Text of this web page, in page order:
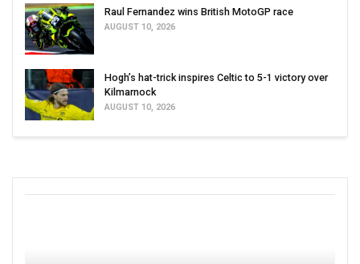
Raul Fernandez wins British MotoGP race
AUGUST 10, 2026
Hogh’s hat-trick inspires Celtic to 5-1 victory over
Kilmarnock
AUGUST 10, 2026